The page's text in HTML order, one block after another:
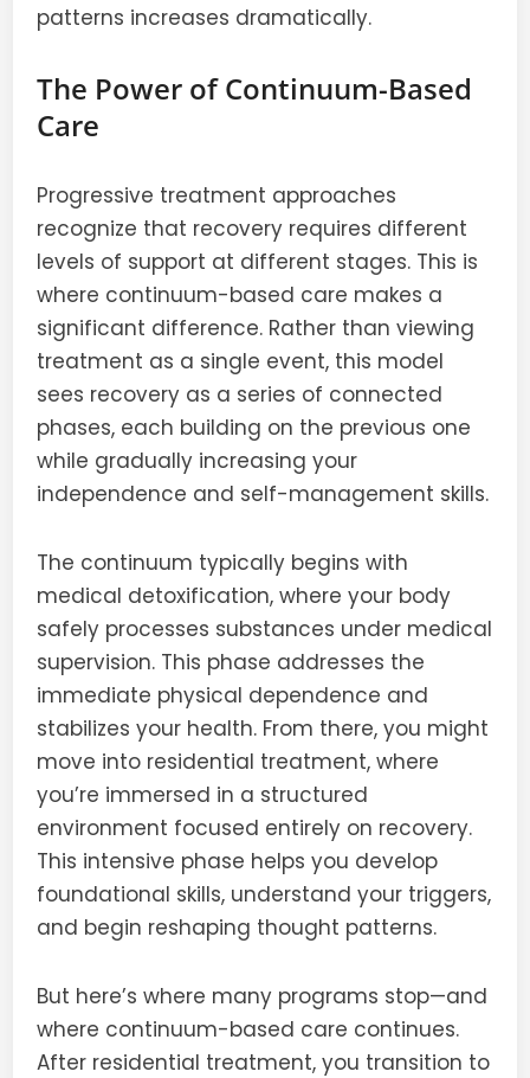
patterns increases dramatically.
The Power of Continuum-Based
Care
Progressive treatment approaches
recognize that recovery requires different
levels of support at different stages. This is
where continuum-based care makes a
significant difference. Rather than viewing
treatment as a single event, this model
sees recovery as a series of connected
phases, each building on the previous one
while gradually increasing your
independence and self-management skills.
The continuum typically begins with
medical detoxification, where your body
safely processes substances under medical
supervision. This phase addresses the
immediate physical dependence and
stabilizes your health. From there, you might
move into residential treatment, where
you’re immersed in a structured
environment focused entirely on recovery.
This intensive phase helps you develop
foundational skills, understand your triggers,
and begin reshaping thought patterns.
But here’s where many programs stop—and
where continuum-based care continues.
After residential treatment, you transition to